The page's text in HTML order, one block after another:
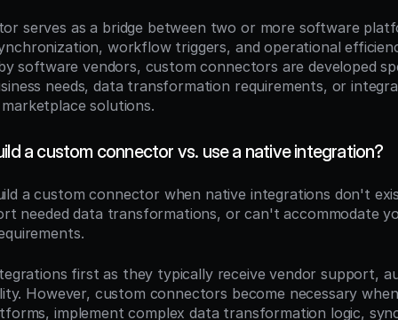
serves as a bridge between two or more software
workflow triggers, and operational
software vendors, custom connectors are developed
needs, data transformation requirements, or
solutions.
a custom connector vs. use a native integration?
a custom connector when native integrations don't
needed data transformations, or can't accommodate
first as they typically receive vendor support,
However, custom connectors become necessary
implement complex data transformation logic,